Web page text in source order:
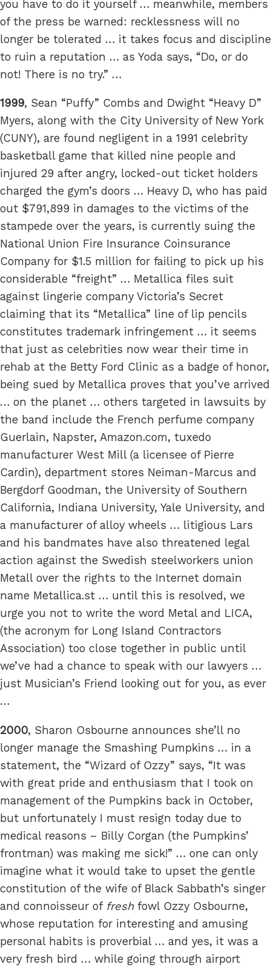
you have to do it yourself … meanwhile, members
of the press be warned: recklessness will no
longer be tolerated … it takes focus and discipline
to ruin a reputation … as Yoda says, “Do, or do
not! There is no try.” …
1999, Sean “Puffy” Combs and Dwight “Heavy D”
Myers, along with the City University of New York
(CUNY), are found negligent in a 1991 celebrity
basketball game that killed nine people and
injured 29 after angry, locked-out ticket holders
charged the gym’s doors … Heavy D, who has paid
out $791,899 in damages to the victims of the
stampede over the years, is currently suing the
National Union Fire Insurance Coinsurance
Company for $1.5 million for failing to pick up his
considerable “freight” … Metallica files suit
against lingerie company Victoria’s Secret
claiming that its “Metallica” line of lip pencils
constitutes trademark infringement … it seems
that just as celebrities now wear their time in
rehab at the Betty Ford Clinic as a badge of honor,
being sued by Metallica proves that you’ve arrived
… on the planet … others targeted in lawsuits by
the band include the French perfume company
Guerlain, Napster, Amazon.com, tuxedo
manufacturer West Mill (a licensee of Pierre
Cardin), department stores Neiman-Marcus and
Bergdorf Goodman, the University of Southern
California, Indiana University, Yale University, and
a manufacturer of alloy wheels … litigious Lars
and his bandmates have also threatened legal
action against the Swedish steelworkers union
Metall over the rights to the Internet domain
name Metallica.st … until this is resolved, we
urge you not to write the word Metal and LICA,
(the acronym for Long Island Contractors
Association) too close together in public until
we’ve had a chance to speak with our lawyers …
just Musician’s Friend looking out for you, as ever
…
2000, Sharon Osbourne announces she’ll no
longer manage the Smashing Pumpkins … in a
statement, the “Wizard of Ozzy” says, “It was
with great pride and enthusiasm that I took on
management of the Pumpkins back in October,
but unfortunately I must resign today due to
medical reasons – Billy Corgan (the Pumpkins’
frontman) was making me sick!” … one can only
imagine what it would take to upset the gentle
constitution of the wife of Black Sabbath’s singer
and connoisseur of freshfowl Ozzy Osbourne,
whose reputation for interesting and amusing
personal habits is proverbial … and yes, it was a
very fresh bird … while going through airport